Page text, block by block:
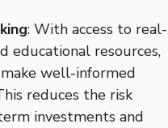
: With access to real-
educational resources,
well-informed
reduces the risk
investments and